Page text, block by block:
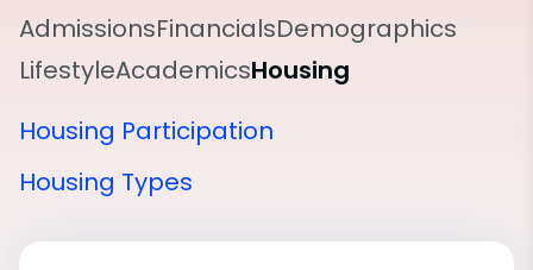
AdmissionsFinancialsDemographics
LifestyleAcademicsHousing
Housing Participation
Housing Types